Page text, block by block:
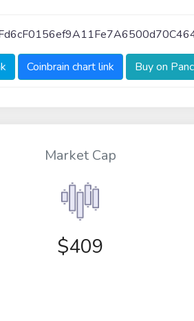
Coinbrain chart link Buy on
Market Cap
$409